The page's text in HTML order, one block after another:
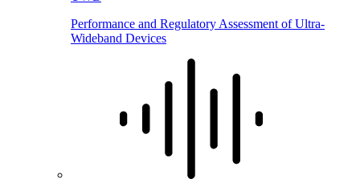
Performance and Regulatory Assessment of Ultra-
Wideband Devices